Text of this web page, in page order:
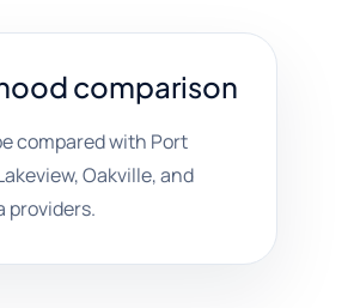
comparison
compared with Port
Oakville, and
providers.